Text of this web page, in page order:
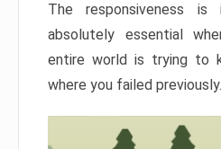
The responsiveness is
absolutely essential
entire world is trying to
where you failed previously.